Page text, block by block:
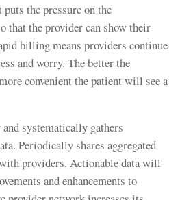
the pressure on the
that the provider can show their
billing means providers continue
and worry. The better the
convenient the patient will see a
systematically gathers
Periodically shares aggregated
providers. Actionable data will
and enhancements to